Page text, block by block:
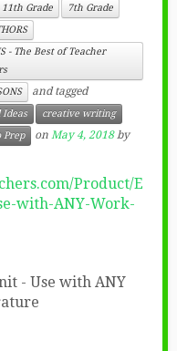
11th Grade
7th Grade
- The Best of Teacher
and tagged
creative writing
Prep on May 4, 2018 by
Product/E
with-ANY-Work-